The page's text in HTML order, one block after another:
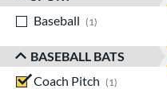
Sort Results
Baseball
1
BASEBALL BATS
Coach Pitch
1